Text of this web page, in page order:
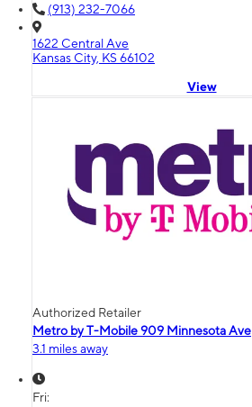
(913) 232-7066
1622 Central Ave
Kansas City, KS 66102
View
Authorized Retailer
Metro by T-Mobile 909 Minnesota Ave
3.1 miles away
Fri: